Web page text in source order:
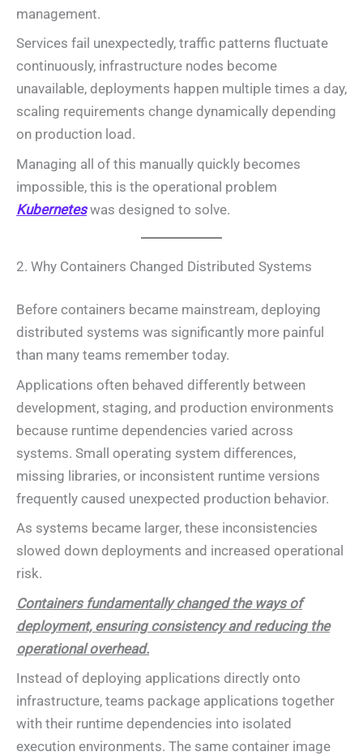
management.
Services fail unexpectedly, traffic patterns fluctuate
continuously, infrastructure nodes become
unavailable, deployments happen multiple times a day,
scaling requirements change dynamically depending
on production load.
Managing all of this manually quickly becomes
impossible, this is the operational problem
Kuberneteswas designed to solve.
2. Why Containers Changed Distributed Systems
Before containers became mainstream, deploying
distributed systems was significantly more painful
than many teams remember today.
Applications often behaved differently between
development, staging, and production environments
because runtime dependencies varied across
systems. Small operating system differences,
missing libraries, or inconsistent runtime versions
frequently caused unexpected production behavior.
As systems became larger, these inconsistencies
slowed down deployments and increased operational
risk.
Containers fundamentally changed the ways of
deployment, ensuring consistency and reducing the
operational overhead.
Instead of deploying applications directly onto
infrastructure, teams package applications together
with their runtime dependencies into isolated
execution environments. The same container image